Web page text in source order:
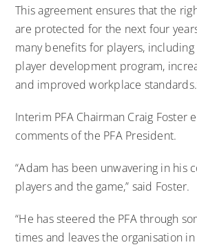
This agreement ensures that the
are protected for the next four
many benefits for players,
player development program,
and improved workplace
Interim PFA Chairman Craig Foster
comments of the PFA President.
“Adam has been unwavering in his
players and the game,” said Foster.
“He has steered the PFA through
times and leaves the organisation